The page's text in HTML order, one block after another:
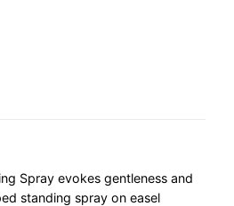
Spray evokes gentleness and
standing spray on easel